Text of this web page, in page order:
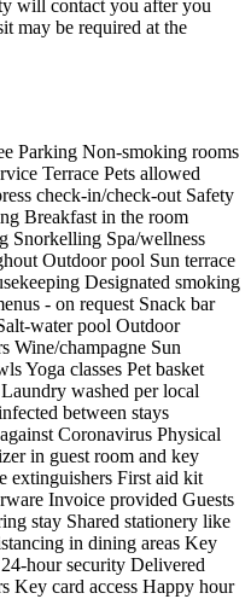
will contact you after you
may be required at the
Parking Non-smoking rooms
Terrace Pets allowed
check-in/check-out Safety
Breakfast in the room
Snorkelling Spa/wellness
Outdoor pool Sun terrace
Designated smoking
- on request Snack bar
water pool Outdoor
Wine/champagne Sun
Yoga classes Pet basket
Laundry washed per local
between stays
Coronavirus Physical
in guest room and key
extinguishers First aid kit
Invoice provided Guests
stay Shared stationery like
in dining areas Key
24-hour security Delivered
Key card access Happy hour